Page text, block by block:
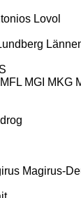
Lovol
MFL MGI MKG
Magirus-